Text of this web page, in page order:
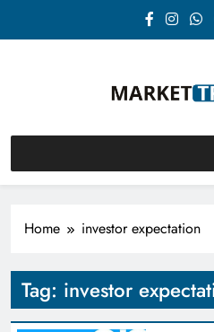
Home investor expectation
Tag: investor